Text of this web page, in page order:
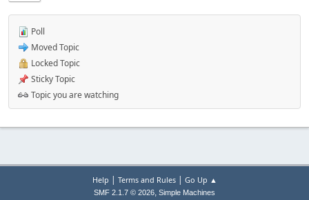
Poll
Moved Topic
Locked Topic
Sticky Topic
Topic you are watching
Help | Terms and Rules| Go Up ▲
SMF 2.1.7 © 2026, Simple Machines